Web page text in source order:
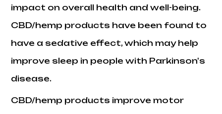
impact on overall health and well-being.
CBD/hemp products have been found to
have a sedative effect, which may help
improve sleep in people with Parkinson's
disease.
CBD/hemp products improve motor